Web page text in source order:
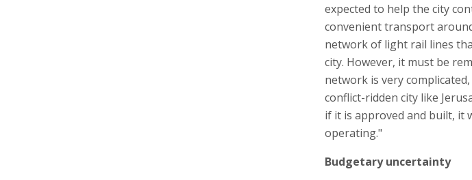
expected to help the city
convenient transport
network of light rail lines
city. However, it must be
network is very
conflict-ridden city like
if it is approved and built, it
operating."
Budgetary uncertainty